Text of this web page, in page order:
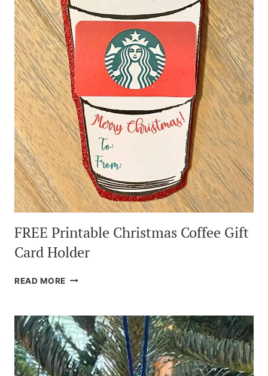
MACHINE:
VIDEO
TUTORIAL
FREE Printable Christmas Coffee Gift
Card Holder
READ MORE FREE
COFFEE
GIFT
CARD
HOLDER